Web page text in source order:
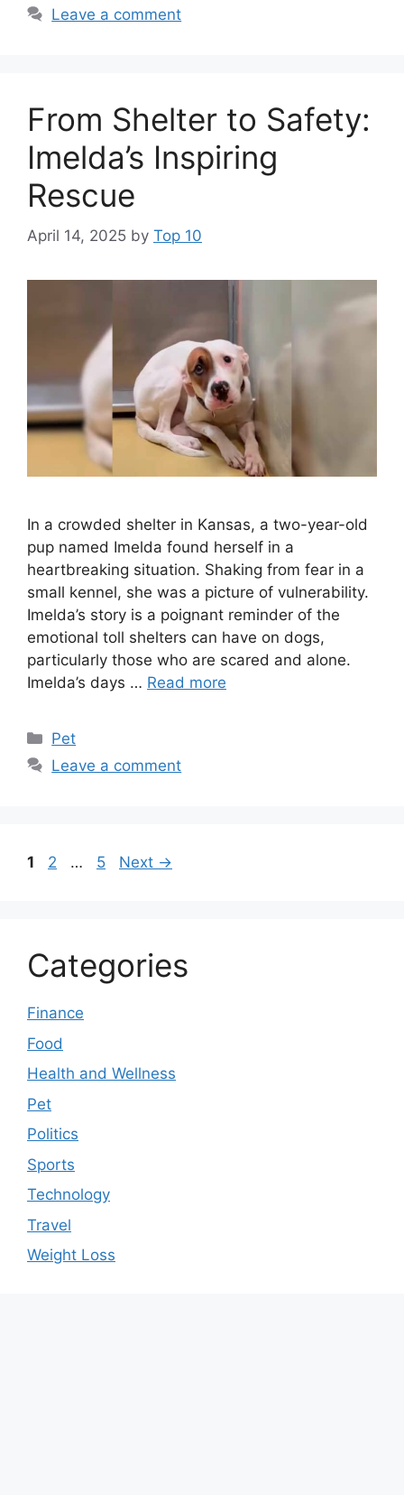
Leave a comment
From Shelter to Safety:
Imelda’s Inspiring
Rescue
April 14, 2025 by Top 10
In a crowded shelter in Kansas, a two-year-old
pup named Imelda found herself in a
heartbreaking situation. Shaking from fear in a
small kennel, she was a picture of vulnerability.
Imelda’s story is a poignant reminder of the
emotional toll shelters can have on dogs,
particularly those who are scared and alone.
Imelda’s days … Read more
Categories
Pet
Leave a comment
Page
1 Page
2 … Page
5 Next →
Categories
Finance
Food
Health and Wellness
Pet
Politics
Sports
Technology
Travel
Weight Loss